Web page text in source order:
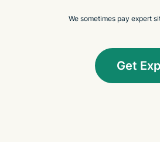
We sometimes pay expert
Get